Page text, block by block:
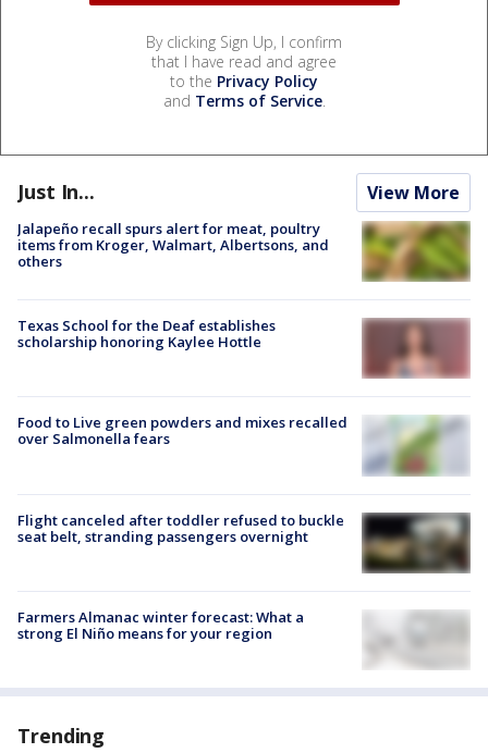
By clicking Sign Up, I confirm
that I have read and agree
to the Privacy Policy
and Terms of Service.
Just In... View More
Jalapeño recall spurs alert for meat, poultry
items from Kroger, Walmart, Albertsons, and
others
Texas School for the Deaf establishes
scholarship honoring Kaylee Hottle
Food to Live green powders and mixes recalled
over Salmonella fears
Flight canceled after toddler refused to buckle
seat belt, stranding passengers overnight
Farmers Almanac winter forecast: What a
strong El Niño means for your region
Trending